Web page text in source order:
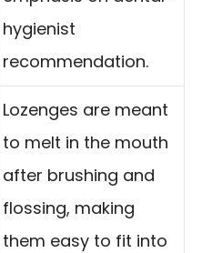
hygienist
recommendation.
Lozenges are meant
to melt in the mouth
after brushing and
flossing, making
them easy to fit into